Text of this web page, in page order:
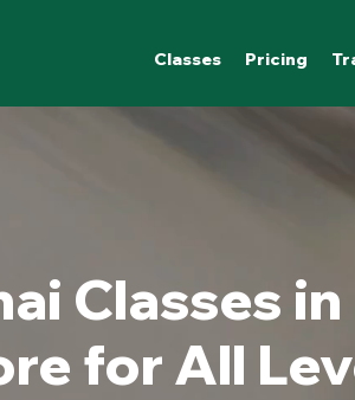
Classes Pricing
Classes in
for All